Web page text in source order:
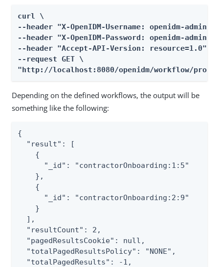
curl \
--header "X-OpenIDM-Username: openidm-admin"
--header "X-OpenIDM-Password: openidm-admin"
--header "Accept-API-Version: resource=1.0" \
--request GET \
"http://localhost:8080/openidm/workflow/
Depending on the defined workflows, the output will be
something like the following:
{
  "result": [
    {
      "_id": "contractorOnboarding:1:5"
    },
    {
      "_id": "contractorOnboarding:2:9"
    }
  ],
  "resultCount": 2,
  "pagedResultsCookie": null,
  "totalPagedResultsPolicy": "NONE",
  "totalPagedResults": -1,